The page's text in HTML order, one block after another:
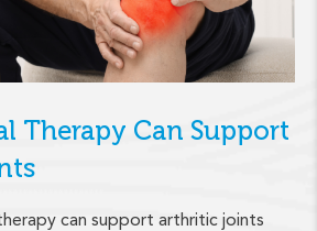
Therapy Can Support
can support arthritic joints